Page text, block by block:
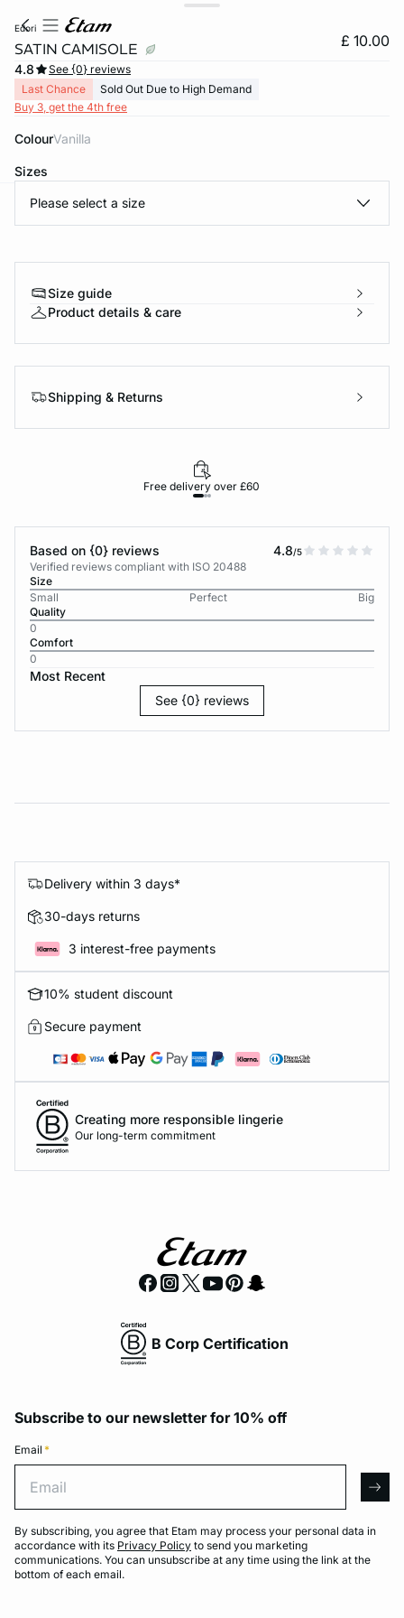
edori
SATIN CAMISOLE £ 10.00
4.8
See {0} reviews
Last Chance
Sold Out Due to High Demand
Buy 3, get the 4th free
Colour vanilla
Sizes
Please select a size
Size guide
Product details & care
Shipping & Returns
Free delivery over £60
Based on {0} reviews 4.8/5
Verified reviews compliant with ISO 20488
Size
Small
Perfect
Big
Quality
0
Comfort
0
Most Recent
See {0} reviews
Delivery within 3 days*
30-days returns
3 interest-free payments
10% student discount
Secure payment
Creating more responsible lingerie
Our long-term commitment
B Corp Certification
Subscribe to our newsletter for 10% off
Email *
By subscribing, you agree that Etam may process your personal data in
accordance with its Privacy Policy to send you marketing
communications. You can unsubscribe at any time using the link at the
bottom of each email.